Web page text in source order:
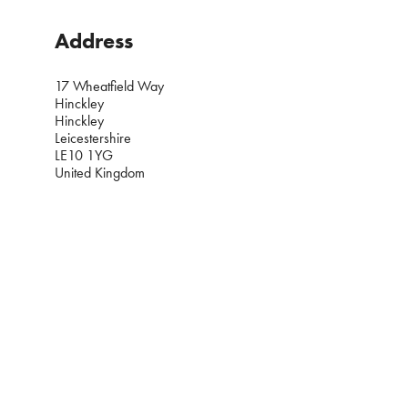
Address
17 Wheatfield Way
Hinckley
Hinckley
Leicestershire
LE10 1YG
United Kingdom